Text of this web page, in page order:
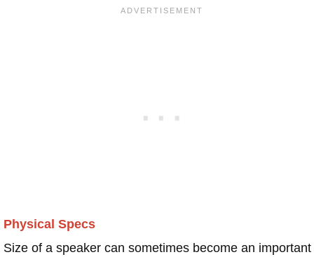
Physical Specs
Size of a speaker can sometimes become an important